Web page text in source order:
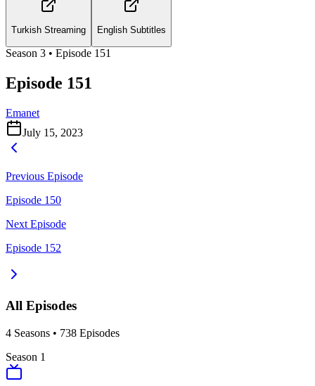
Turkish Streaming English Subtitles
Season 3 • Episode 151
Episode 151
Emanet
July 15, 2023
Previous Episode
Episode 150
Next Episode
Episode 152
All Episodes
4 Seasons • 738 Episodes
Season 1